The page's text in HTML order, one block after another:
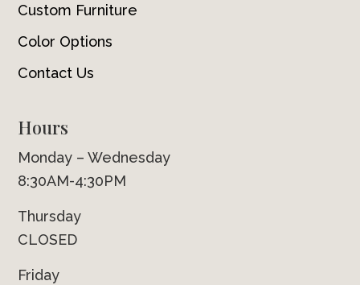
Custom Furniture
Color Options
Contact Us
Hours
Monday – Wednesday
8:30AM-4:30PM
Thursday
CLOSED
Friday